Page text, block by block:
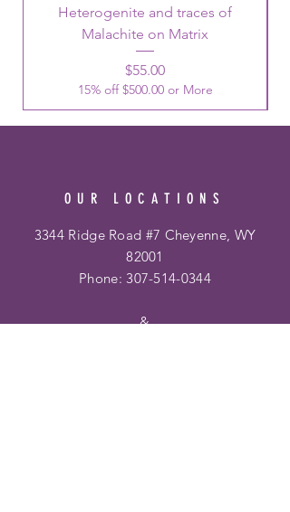
Heterogenite and traces of
Malachite on Matrix
Price
$55.00
15% off $500.00 or More
OUR LOCATIONS
3344 Ridge Road #7 Cheyenne, WY
82001
Phone:307-514-0344
&